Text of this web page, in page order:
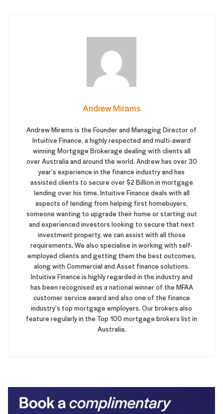
Andrew Mirams
Andrew Mirams is the Founder and Managing Director of
Intuitive Finance, a highly respected and multi-award
winning Mortgage Brokerage dealing with clients all
over Australia and around the world. Andrew has over 30
year’s experience in the finance industry and has
assisted clients to secure over $2 Billion in mortgage
lending over his time. Intuitive Finance deals with all
aspects of lending from helping first homebuyers,
someone wanting to upgrade their home or starting out
and experienced investors looking to secure that next
investment property, we can assist with all those
requirements. We also specialise in working with self-
employed clients and getting them the best outcomes,
along with Commercial and Asset finance solutions.
Intuitive Finance is highly regarded in the industry and
has been recognised as a national winner of the MFAA
customer service award and also one of the finance
industry’s top mortgage employers. Our brokers also
feature regularly in the Top 100 mortgage brokers list in
Australia.